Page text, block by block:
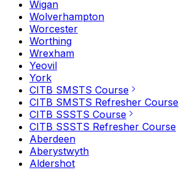
Wigan
Wolverhampton
Worcester
Worthing
Wrexham
Yeovil
York
CITB SMSTS Course
CITB SMSTS Refresher Course
CITB SSSTS Course
CITB SSSTS Refresher Course
Aberdeen
Aberystwyth
Aldershot